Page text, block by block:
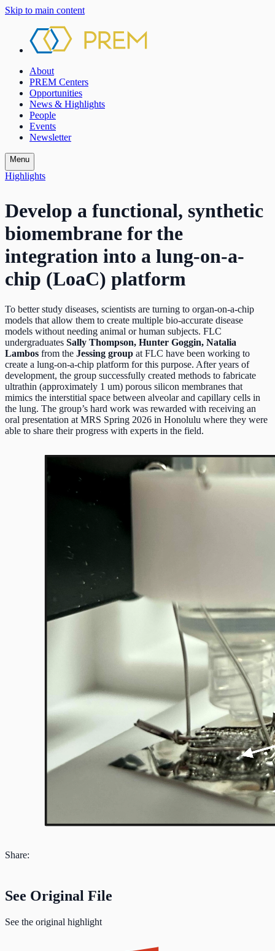
Skip to main content
About
PREM Centers
Opportunities
News & Highlights
People
Events
Newsletter
Menu
Highlights
Develop a functional, synthetic
biomembrane for the
integration into a lung-on-a-
chip (LoaC) platform
To better study diseases, scientists are turning to organ-on-a-chip
models that allow them to create multiple bio-accurate disease
models without needing animal or human subjects. FLC
undergraduates Sally Thompson, Hunter Goggin, Natalia
Lambos from the Jessing group at FLC have been working to
create a lung-on-a-chip platform for this purpose. After years of
development, the group successfully created methods to fabricate
ultrathin (approximately 1 um) porous silicon membranes that
mimics the interstitial space between alveolar and capillary cells in
the lung. The group’s hard work was rewarded with receiving an
oral presentation at MRS Spring 2026 in Honolulu where they were
able to share their progress with experts in the field.
Share:
See Original File
See the original highlight